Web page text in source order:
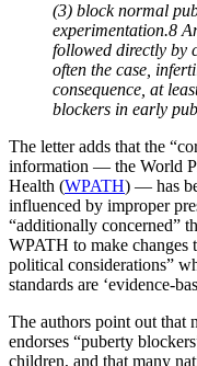
(3) block normal
experimentation.8
followed directly by
often the case,
consequence, at
blockers in early
The letter adds that the
information — the World
Health (WPATH) — has
influenced by improper
“additionally concerned”
WPATH to make changes
political considerations”
standards are ‘evidence-
The authors point out that
endorses “puberty
children, and that many